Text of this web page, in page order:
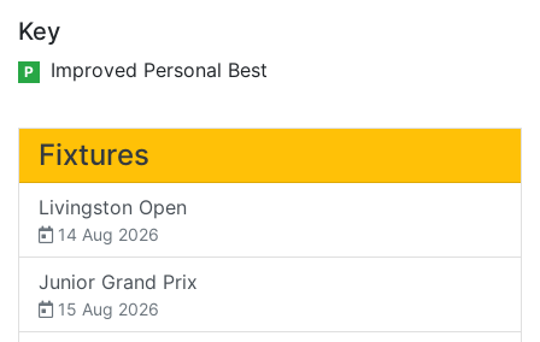
Key
P Improved Personal Best
Fixtures
Livingston Open
14 Aug 2026
Junior Grand Prix
15 Aug 2026